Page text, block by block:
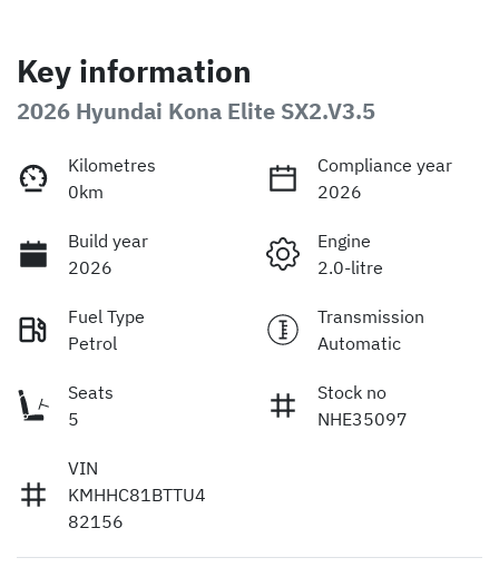
Key information
2026 Hyundai Kona Elite SX2.V3.5
Kilometres
0km
Compliance year
2026
Build year
2026
Engine
2.0-litre
Fuel Type
Petrol
Transmission
Automatic
Seats
5
Stock no
NHE35097
VIN
KMHHC81BTTU4
82156